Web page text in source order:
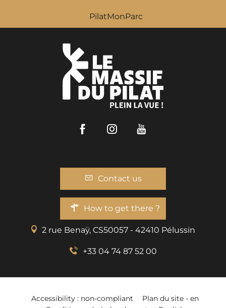
PilatMonParc
FacebookInstagram
Contact us
How to get there ?
2 rue Benaÿ, CS50057 - 42410 Pélussin
+33 04 74 87 52 00
Accessibility : non-compliant
Plan du site - en